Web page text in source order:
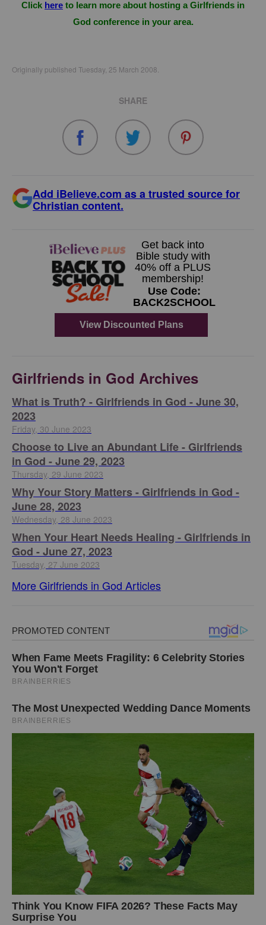
Click here to learn more about hosting a Girlfriends in
God conference in your area.
Originally published Tuesday, 25 March 2008.
SHARE
Add iBelieve.com as a trusted source for
Christian content.
Girlfriends in God Archives
​What is Truth? - Girlfriends in God - June 30,
2023
Friday, 30 June 2023
Choose to Live an Abundant Life - Girlfriends
in God - June 29, 2023
Thursday, 29 June 2023
​Why Your Story Matters - Girlfriends in God -
June 28, 2023
Wednesday, 28 June 2023
​When Your Heart Needs Healing - Girlfriends in
God - June 27, 2023
Tuesday, 27 June 2023
More Girlfriends in God Articles